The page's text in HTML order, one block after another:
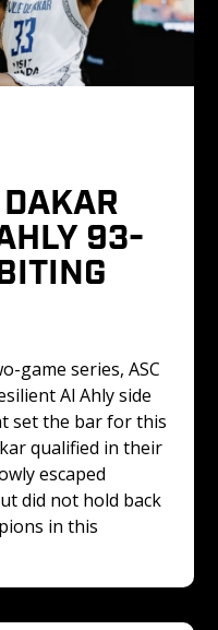
93-
game series, ASC
Al Ahly side
set the bar for this
qualified in their
escaped
did not hold back
in this